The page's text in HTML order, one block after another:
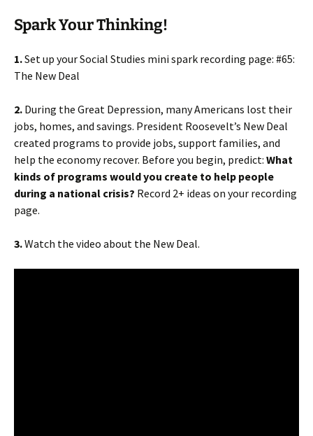
Spark Your Thinking!
1.Set up your Social Studies mini spark recording page: #65:
The New Deal
2. During the Great Depression, many Americans lost their
jobs, homes, and savings. President Roosevelt’s New Deal
created programs to provide jobs, support families, and
help the economy recover. Before you begin, predict: What
kinds of programs would you create to help people
during a national crisis? Record 2+ ideas on your recording
page.
3.Watch the video about the New Deal.